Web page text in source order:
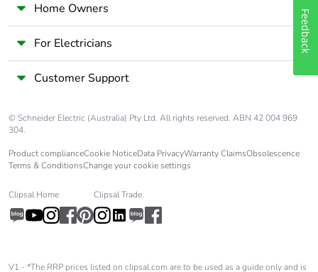
Home Owners
For Electricians
Customer Support
© Schneider Electric (Australia) Pty Ltd. All rights reserved. ABN 42 004 969
304.
Product complianceCookie NoticeData PrivacyWarranty ClaimsObsolescence
Terms & ConditionsChange your cookie settings
Clipsal Home Clipsal Trade
V1 - *The RRP prices listed on clipsal.com are to be used as a guide only and is
Feedback